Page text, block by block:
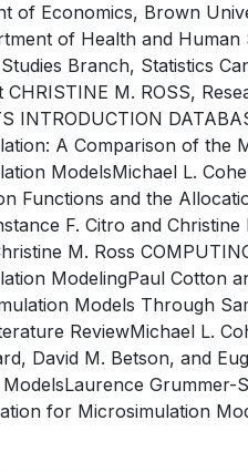
of Economics, Brown
of Health and
Branch, Statistics
CHRISTINE M. ROSS,
INTRODUCTION
A Comparison of the
ModelsMichael L.
Functions and the
F. Citro and
M. Ross
ModelingPaul Cotton
Models Through
ReviewMichael L.
David M. Betson, and
Grummer-
for Microsimulation